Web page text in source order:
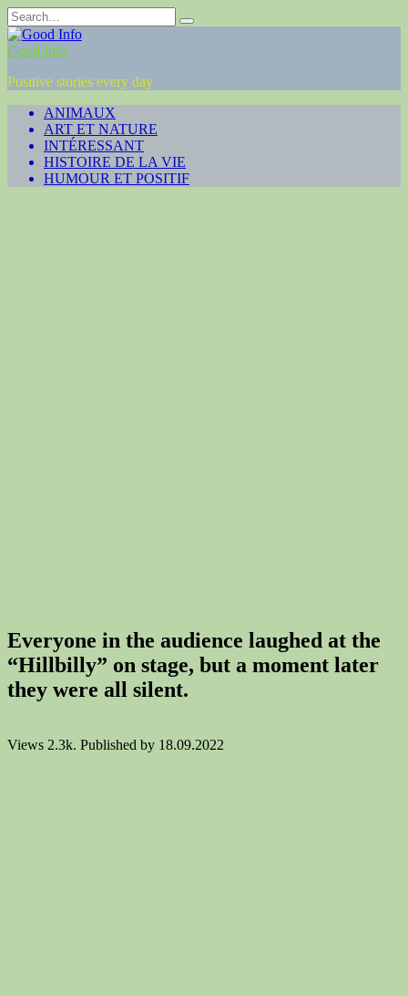
Skip
to
content
Search
for:
Good Info
Positive stories every day
ANIMAUX
ART ET NATURE
INTÉRESSANT
HISTOIRE DE LA VIE
HUMOUR ET POSITIF
Everyone in the audience laughed at the
“Hillbilly” on stage, but a moment later
they were all silent.
Views 2.3k. Published by 18.09.2022